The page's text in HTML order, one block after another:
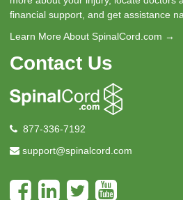
financial support, and get assistance
Learn More About SpinalCord.com →
Contact Us
877-336-7192
support@spinalcord.com